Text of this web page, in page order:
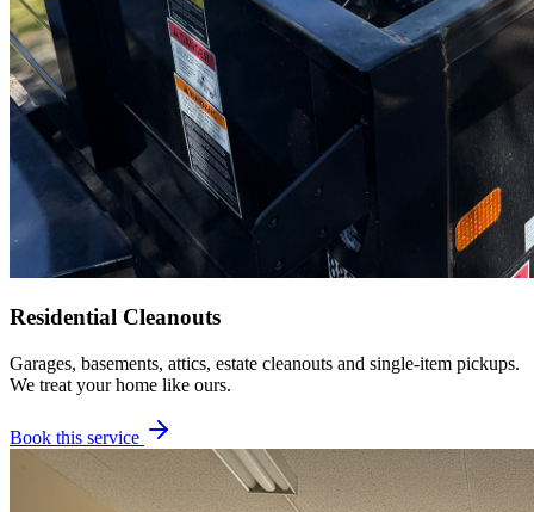
Residential Cleanouts
Garages, basements, attics, estate cleanouts and single-item pickups.
We treat your home like ours.
Book this service